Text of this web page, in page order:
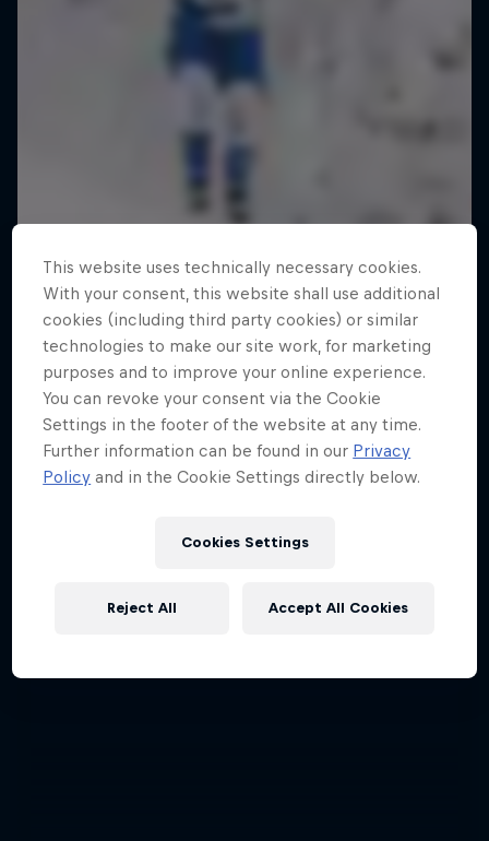
This website uses technically necessary cookies.
With your consent, this website shall use additional
cookies (including third party cookies) or similar
technologies to make our site work, for marketing
purposes and to improve your online experience.
You can revoke your consent via the Cookie
Settings in the footer of the website at any time.
Further information can be found in our Privacy
Policy and in the Cookie Settings directly below.
Cookies Settings
Reject All Accept All Cookies